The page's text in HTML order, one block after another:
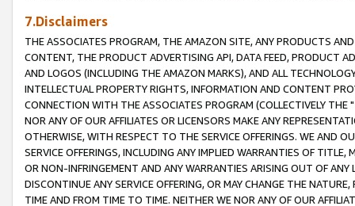
7.Disclaimers
THE ASSOCIATES PROGRAM, THE AMAZON SITE, ANY PRODUCTS
CONTENT, THE PRODUCT ADVERTISING API, DATA FEED, PRODUCT
AND LOGOS (INCLUDING THE AMAZON MARKS), AND ALL
INTELLECTUAL PROPERTY RIGHTS, INFORMATION AND CONTENT
CONNECTION WITH THE ASSOCIATES PROGRAM (COLLECTIVELY THE "
NOR ANY OF OUR AFFILIATES OR LICENSORS MAKE ANY
OTHERWISE, WITH RESPECT TO THE SERVICE OFFERINGS. WE AND
SERVICE OFFERINGS, INCLUDING ANY IMPLIED WARRANTIES OF
OR NON-INFRINGEMENT AND ANY WARRANTIES ARISING OUT OF ANY
DISCONTINUE ANY SERVICE OFFERING, OR MAY CHANGE THE
TIME AND FROM TIME TO TIME. NEITHER WE NOR ANY OF OUR